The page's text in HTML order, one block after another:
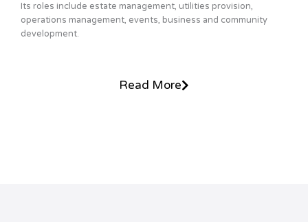
Its roles include estate management, utilities provision,
operations management, events, business and community
development.
Read More